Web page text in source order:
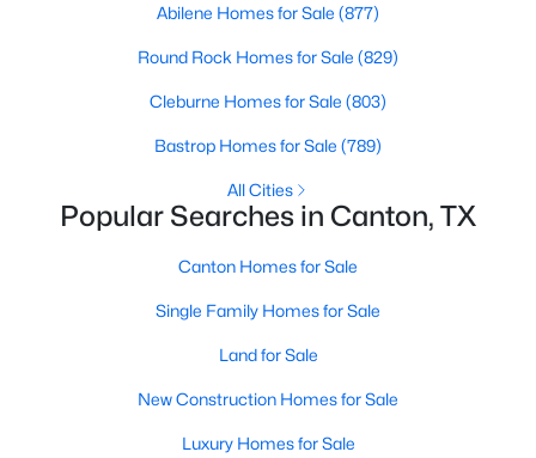
Active
2 1454
1311 Forrest Dr, Canton, TX 75103
MLS#: 21342225
Abilene Homes for Sale (877)
Round Rock Homes for Sale (829)
Cleburne Homes for Sale (803)
Bastrop Homes for Sale (789)
All Cities
Popular Searches in Canton, TX
Canton Homes for Sale
Single Family Homes for Sale
Land for Sale
New Construction Homes for Sale
Luxury Homes for Sale